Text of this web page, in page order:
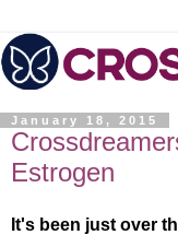
January 18, 2015
Estrogen
It's been just over